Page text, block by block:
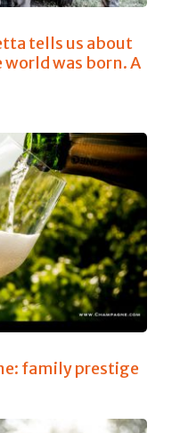
tells us about
was born. A
family prestige